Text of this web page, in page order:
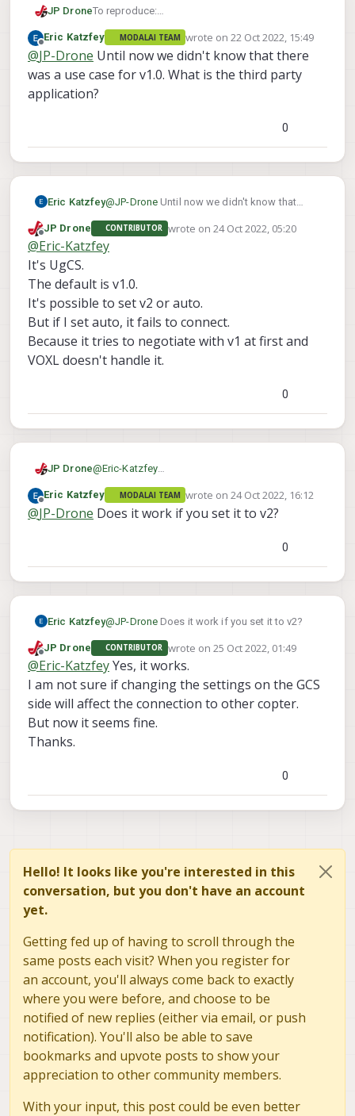
JP DroneTo reproduce:
VOXL cannot get any information from PX4.
Offline
Eric Katzfey MODALAI TEAM wrote on22 Oct 2022, 15:49
last edited by
@JP-Drone Until now we didn't know that there
was a use case for v1.0. What is the third party
application?
0
Eric Katzfey@JP-Drone Until now we didn't know that
party application?
Offline
JP Drone CONTRIBUTOR wrote on 24 Oct 2022, 05:20
last edited by
@Eric-Katzfey
It's UgCS.
The default is v1.0.
It's possible to set v2 or auto.
But if I set auto, it fails to connect.
Because it tries to negotiate with v1 at first and
VOXL doesn't handle it.
0
JP Drone@Eric-Katzfey
The default is v1.0.
It's possible to set v2 or auto.
Because it tries to negotiate with v1 at first and
Offline
Eric Katzfey MODALAI TEAM wrote on24 Oct 2022, 16:12
last edited by
@JP-Drone Does it work if you set it to v2?
0
Eric Katzfey@JP-Drone Does it work if you set it to v2?
Offline
JP Drone CONTRIBUTOR wrote on 25 Oct 2022, 01:49
last edited by
@Eric-KatzfeyYes, it works.
I am not sure if changing the settings on the GCS
side will affect the connection to other copter.
But now it seems fine.
Thanks.
0
Hello! It looks like you're interested in this
conversation, but you don't have an account
yet.
Getting fed up of having to scroll through the
same posts each visit? When you register for
an account, you'll always come back to exactly
where you were before, and choose to be
notified of new replies (either via email, or push
notification). You'll also be able to save
bookmarks and upvote posts to show your
appreciation to other community members.
With your input, this post could be even better